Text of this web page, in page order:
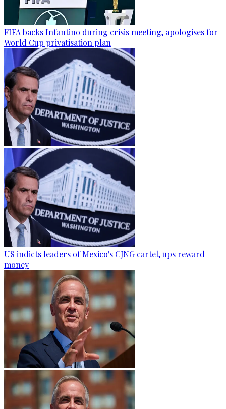
FIFA backs Infantino during crisis meeting, apologises for
World Cup privatisation plan
US indicts leaders of Mexico's CJNG cartel, ups reward
money